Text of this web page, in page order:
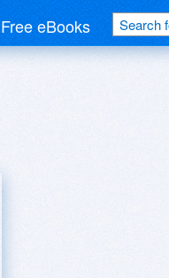
Free eBooks